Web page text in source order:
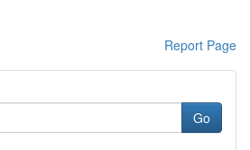
Report Page
Go